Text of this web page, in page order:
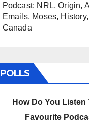
Podcast: NRL, Origin,
Emails, Moses,
Canada
POLLS
How Do You Listen
Favourite